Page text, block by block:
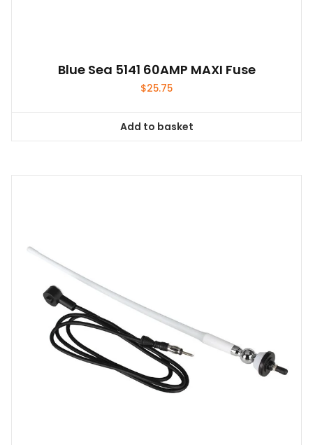
Blue Sea 5141 60AMP MAXI Fuse
$25.75
Add to basket